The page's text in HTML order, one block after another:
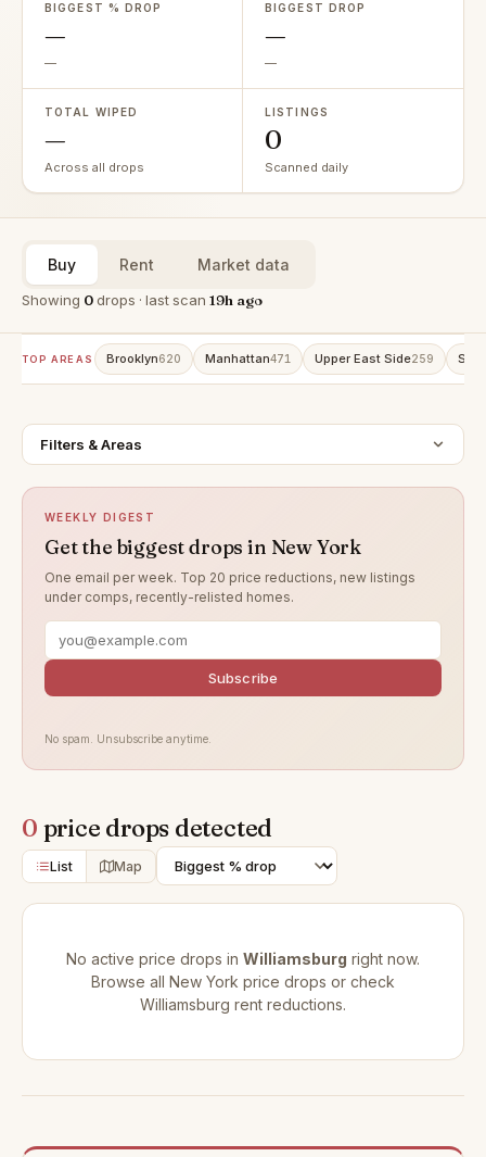
BIGGEST % DROP
—
—
BIGGEST DROP
—
—
TOTAL WIPED
—
Across all drops
LISTINGS
0
Scanned daily
Buy Rent Market data
Showing 0drops · last scan 19h ago
TOP AREAS Brooklyn620 Manhattan471 Upper East Side259
Filters & Areas
WEEKLY DIGEST
Get the biggest drops in New York
One email per week. Top 20 price reductions, new listings
under comps, recently-relisted homes.
Subscribe
No spam. Unsubscribe anytime.
0 price drops detected
List Map
No active price drops in Williamsburg right now.
Browse all New York price drops or check
Williamsburg rent reductions.